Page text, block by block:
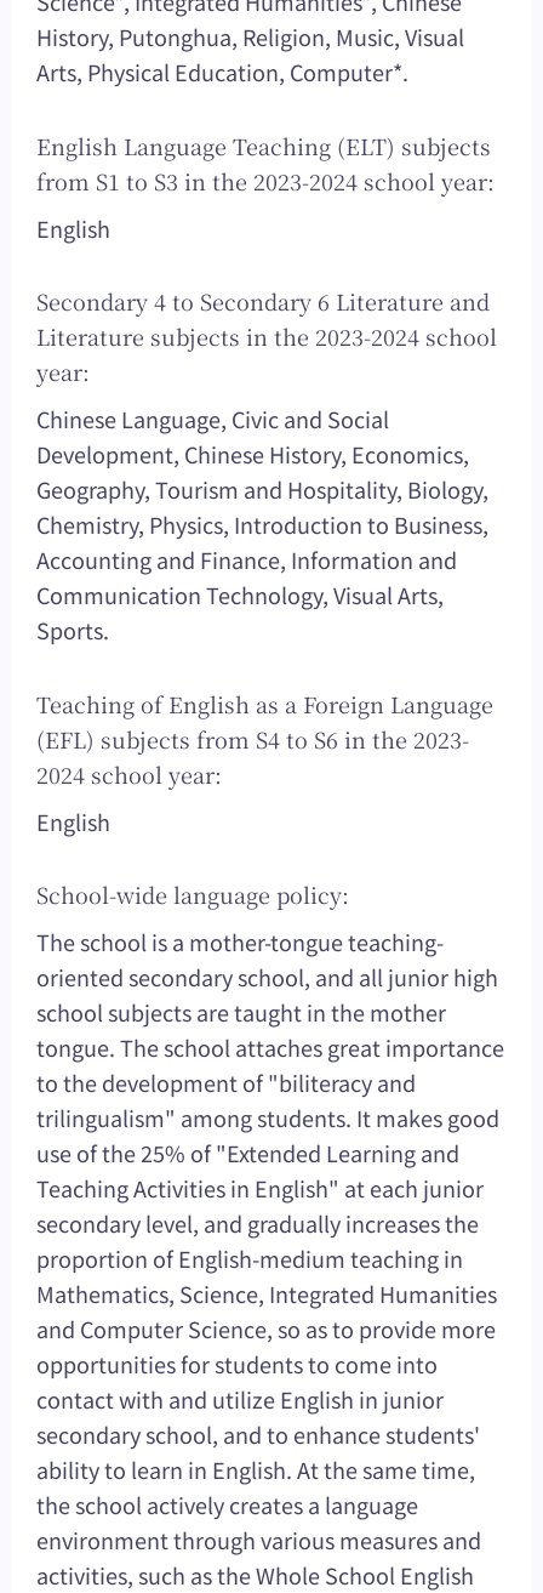
History, Putonghua, Religion, Music, Visual
Arts, Physical Education, Computer*.
English Language Teaching (ELT) subjects
from S1 to S3 in the 2023-2024 school year:
English
Secondary 4 to Secondary 6 Literature and
Literature subjects in the 2023-2024 school
year:
Chinese Language, Civic and Social
Development, Chinese History, Economics,
Geography, Tourism and Hospitality, Biology,
Chemistry, Physics, Introduction to Business,
Accounting and Finance, Information and
Communication Technology, Visual Arts,
Sports.
Teaching of English as a Foreign Language
(EFL) subjects from S4 to S6 in the 2023-
2024 school year:
English
School-wide language policy:
The school is a mother-tongue teaching-
oriented secondary school, and all junior high
school subjects are taught in the mother
tongue. The school attaches great importance
to the development of "biliteracy and
trilingualism" among students. It makes good
use of the 25% of "Extended Learning and
Teaching Activities in English" at each junior
secondary level, and gradually increases the
proportion of English-medium teaching in
Mathematics, Science, Integrated Humanities
and Computer Science, so as to provide more
opportunities for students to come into
contact with and utilize English in junior
secondary school, and to enhance students'
ability to learn in English. At the same time,
the school actively creates a language
environment through various measures and
activities, such as the Whole School English